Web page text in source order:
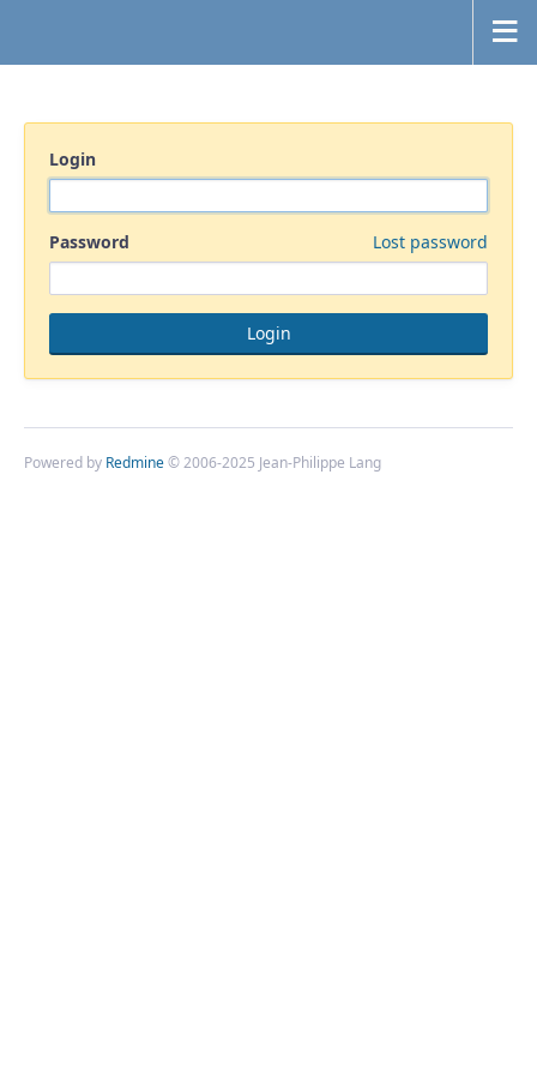
Login
Password Lost password
Powered by Redmine© 2006-2025 Jean-Philippe Lang